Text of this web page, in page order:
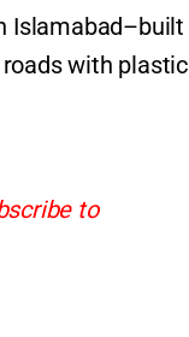
Islamabad–built
with plastic
to